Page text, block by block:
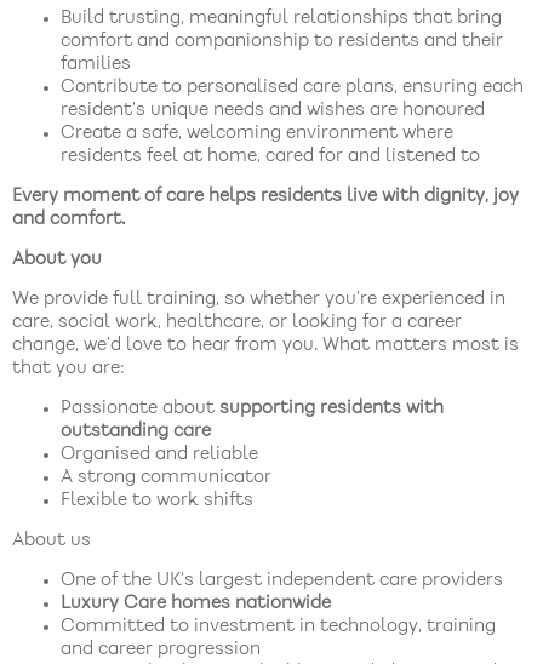
Build trusting, meaningful relationships that bring
comfort and companionship to residents and their
families
Contribute to personalised care plans, ensuring each
resident’s unique needs and wishes are honoured
Create a safe, welcoming environment where
residents feel at home, cared for and listened to
Every moment of care helps residents live with dignity, joy
and comfort.
About you
We provide full training, so whether you’re experienced in
care, social work, healthcare, or looking for a career
change, we’d love to hear from you. What matters most is
that you are:
Passionate about supporting residents with
outstanding care
Organised and reliable
A strong communicator
Flexible to work shifts
About us
One of the UK’s largest independent care providers
Luxury Care homes nationwide
Committed to investment in technology, training
and career progression